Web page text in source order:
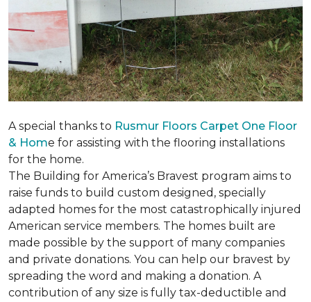
A special thanks to Rusmur Floors Carpet One Floor
& Home for assisting with the flooring installations
for the home.
The Building for America’s Bravest program aims to
raise funds to build custom designed, specially
adapted homes for the most catastrophically injured
American service members. The homes built are
made possible by the support of many companies
and private donations. You can help our bravest by
spreading the word and making a donation. A
contribution of any size is fully tax-deductible and